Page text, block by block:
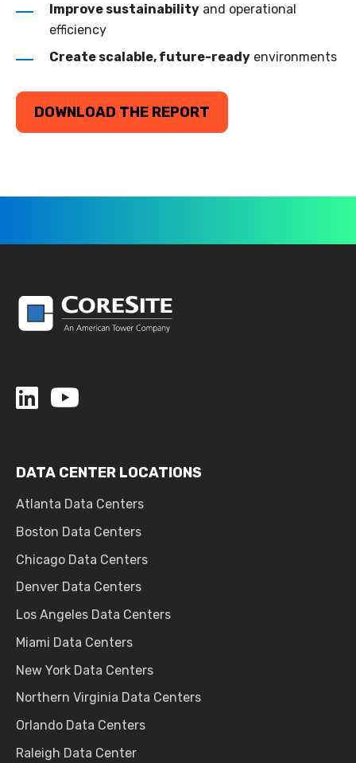
Improve sustainability and operational
efficiency
Create scalable, future-ready environments
DOWNLOAD THE REPORT
DATA CENTER LOCATIONS
Atlanta Data Centers
Boston Data Centers
Chicago Data Centers
Denver Data Centers
Los Angeles Data Centers
Miami Data Centers
New York Data Centers
Northern Virginia Data Centers
Orlando Data Centers
Raleigh Data Center